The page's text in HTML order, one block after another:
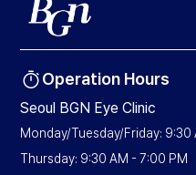
Operation Hours
Seoul BGN Eye Clinic
Monday/Tuesday/Friday: 9:30
Thursday: 9:30 AM - 7:00 PM